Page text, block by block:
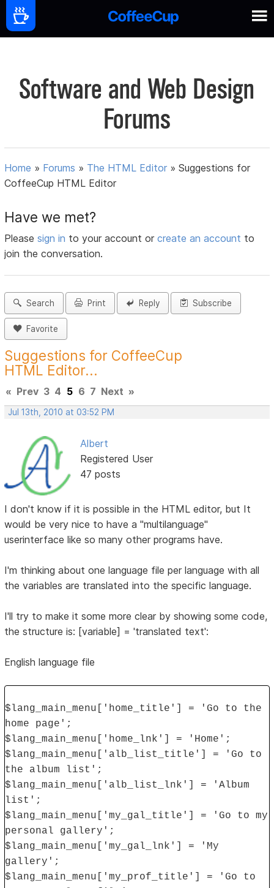
Software and Web Design
Forums
Home » Forums » The HTML Editor »Suggestions for
CoffeeCup HTML Editor
Have we met?
Pleasesign in to your account orcreate an account to
join the conversation.
Search Print Reply Subscribe
Favorite
Suggestions for CoffeeCup
HTML Editor...
« Prev 3 4 5 6 7 Next »
Jul 13th, 2010 at 03:52 PM
Albert
Registered User
47 posts
I don't know if it is possible in the HTML editor, but It
would be very nice to have a "multilanguage"
userinterface like so many other programs have.
I'm thinking about one language file per language with all
the variables are translated into the specific language.
I'll try to make it some more clear by showing some code,
the structure is: [variable] = 'translated text':
English language file
$lang_main_menu['home_title'] = 'Go to the
home page';
$lang_main_menu['home_lnk'] = 'Home';
$lang_main_menu['alb_list_title'] = 'Go to
the album list';
$lang_main_menu['alb_list_lnk'] = 'Album
list';
$lang_main_menu['my_gal_title'] = 'Go to my
personal gallery';
$lang_main_menu['my_gal_lnk'] = 'My
gallery';
$lang_main_menu['my_prof_title'] = 'Go to